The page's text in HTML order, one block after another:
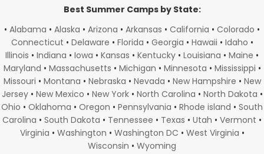
Best Summer Camps by State:
• Alabama • Alaska • Arizona • Arkansas • California • Colorado •
Connecticut • Delaware • Florida • Georgia • Hawaii • Idaho •
Illinois • Indiana • Iowa • Kansas • Kentucky • Louisiana • Maine •
Maryland • Massachusetts • Michigan • Minnesota • Mississippi •
Missouri • Montana • Nebraska • Nevada • New Hampshire • New
Jersey• New Mexico • New York• North Carolina • North Dakota •
Ohio • Oklahoma • Oregon • Pennsylvania • Rhode island • South
Carolina • South Dakota • Tennessee • Texas • Utah • Vermont •
Virginia • Washington • Washington DC • West Virginia •
Wisconsin • Wyoming